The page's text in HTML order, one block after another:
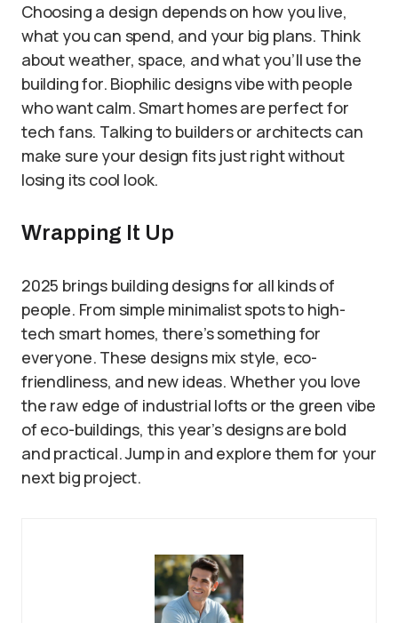
Choosing a design depends on how you live,
what you can spend, and your big plans. Think
about weather, space, and what you’ll use the
building for. Biophilic designs vibe with people
who want calm. Smart homes are perfect for
tech fans. Talking to builders or architects can
make sure your design fits just right without
losing its cool look.
Wrapping It Up
2025 brings building designs for all kinds of
people. From simple minimalist spots to high-
tech smart homes, there’s something for
everyone. These designs mix style, eco-
friendliness, and new ideas. Whether you love
the raw edge of industrial lofts or the green vibe
of eco-buildings, this year’s designs are bold
and practical. Jump in and explore them for your
next big project.